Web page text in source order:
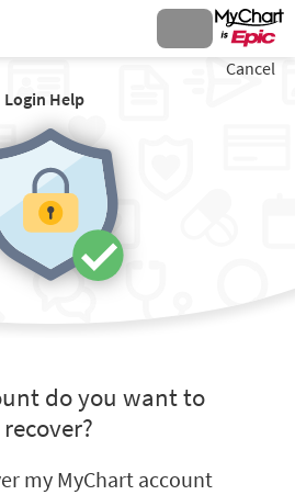
Login Help
Cancel
do you want to
recover?
my MyChart account